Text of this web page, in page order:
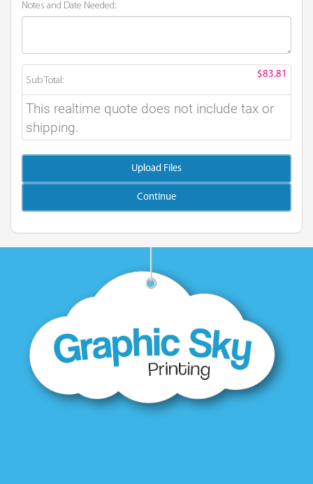
Notes and Date Needed:
Sub Total:
$83.81
This realtime quote does not include tax or
shipping.
Upload Files
Continue